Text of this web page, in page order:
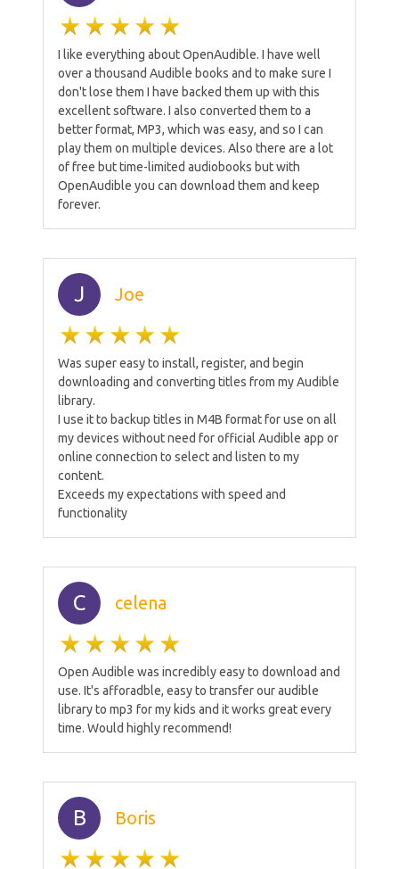
I like everything about OpenAudible. I have well
over a thousand Audible books and to make sure I
don't lose them I have backed them up with this
excellent software. I also converted them to a
better format, MP3, which was easy, and so I can
play them on multiple devices. Also there are a lot
of free but time-limited audiobooks but with
OpenAudible you can download them and keep
forever.
J Joe
Was super easy to install, register, and begin
downloading and converting titles from my Audible
library.
I use it to backup titles in M4B format for use on all
my devices without need for official Audible app or
online connection to select and listen to my
content.
Exceeds my expectations with speed and
functionality
C celena
Open Audible was incredibly easy to download and
use. It's afforadble, easy to transfer our audible
library to mp3 for my kids and it works great every
time. Would highly recommend!
B Boris